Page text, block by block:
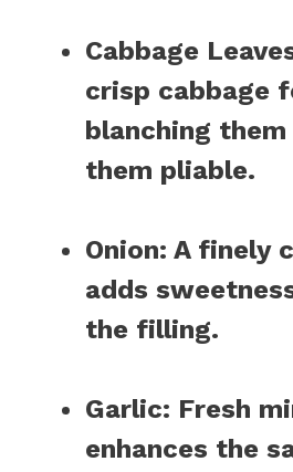
Cabbage
crisp cabbage
blanching
them pliable.
Onion: A finely
adds
the filling.
Garlic: Fresh
enhances the